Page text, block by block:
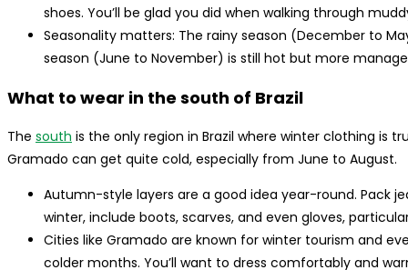
shoes. You’ll be glad you did when walking through
Seasonality matters: The rainy season (December to
season (June to November) is still hot but more
What to wear in the south of Brazil
The south is the only region in Brazil where winter clothing is
Gramado can get quite cold, especially from June to August.
Autumn-style layers are a good idea year-round. Pack
winter, include boots, scarves, and even gloves,
Cities like Gramado are known for winter tourism and
colder months. You’ll want to dress comfortably and